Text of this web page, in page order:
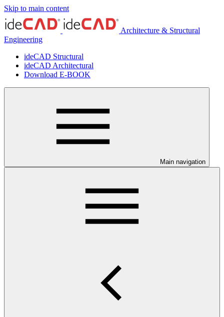
Skip to main content
Architecture & Structural
Engineering
ideCAD Structural
ideCAD Architectural
Download E-BOOK
Main navigation